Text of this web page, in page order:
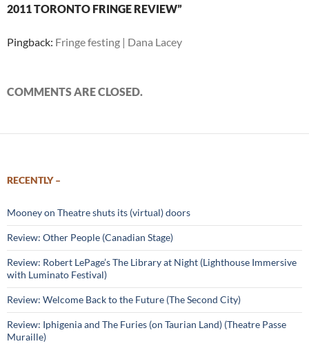
2011 TORONTO FRINGE REVIEW”
Pingback: Fringe festing | Dana Lacey
COMMENTS ARE CLOSED.
RECENTLY –
Mooney on Theatre shuts its (virtual) doors
Review: Other People (Canadian Stage)
Review: Robert LePage’s The Library at Night (Lighthouse Immersive
with Luminato Festival)
Review: Welcome Back to the Future (The Second City)
Review: Iphigenia and The Furies (on Taurian Land) (Theatre Passe
Muraille)